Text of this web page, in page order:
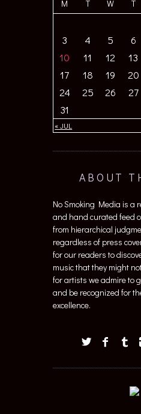
M
T W T
« JUL
3
4 5 6
10
11 12 13
17
18 19 20
24
25 26 27
31
ABOUT
No Smoking Media is a
and hand curated feed
from hierarchical
regardless of press
for our readers to
music that they might
for artists we admire to
and be recognized for
excellence.